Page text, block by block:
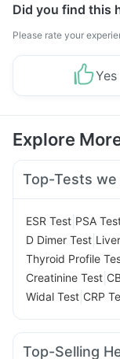
Did you find this
Please rate your
Yes
Explore
Top-Tests
ESR Test PSA
D Dimer Test
Thyroid Profile
Creatinine Test
Widal Test CRP
Top-Selling